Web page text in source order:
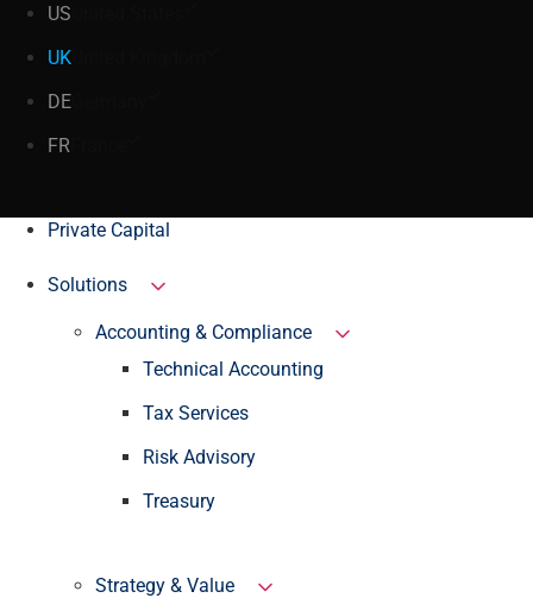
US
UK
DE
FR
Private Capital
Solutions
Accounting & Compliance
Technical Accounting
Tax Services
Risk Advisory
Treasury
Strategy & Value